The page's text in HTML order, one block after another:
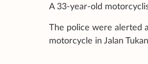
A 33-year-old
The police were alerted
motorcycle in Jalan